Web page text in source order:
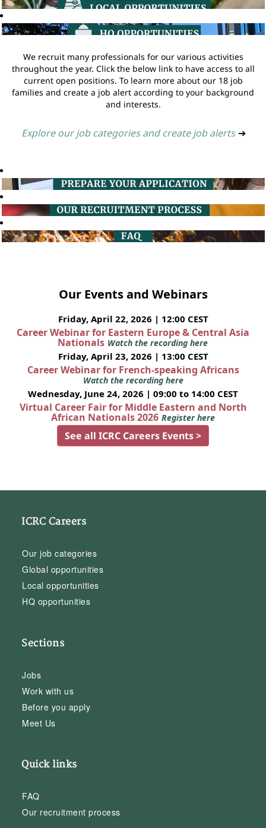
We recruit many professionals for our various activities
throughout the year. Click the below link to have access to all
current open positions. To learn more about our 18 job
families and create a job alert according to your background
and interests.
Explore our job categories and create job alerts ➔
Our Events and Webinars
Friday, April 22, 2026 | 12:00 CEST
Career Webinar for Eastern Europe & Central Asia
Nationals Watch the recording here
Friday, April 23, 2026 | 13:00 CEST
Career Webinar for French-speaking Africans
Watch the recording here
Wednesday, June 24, 2026 | 09:00 to 14:00 CEST
Virtual Career Fair for Middle Eastern and North
African Nationals 2026 Register here
See all ICRC Careers Events >
ICRC Careers
Our job categories
Global opportunities
Local opportunities
HQ opportunities
Sections
Jobs
Work with us
Before you apply
Meet Us
Quick links
FAQ
Our recruitment process